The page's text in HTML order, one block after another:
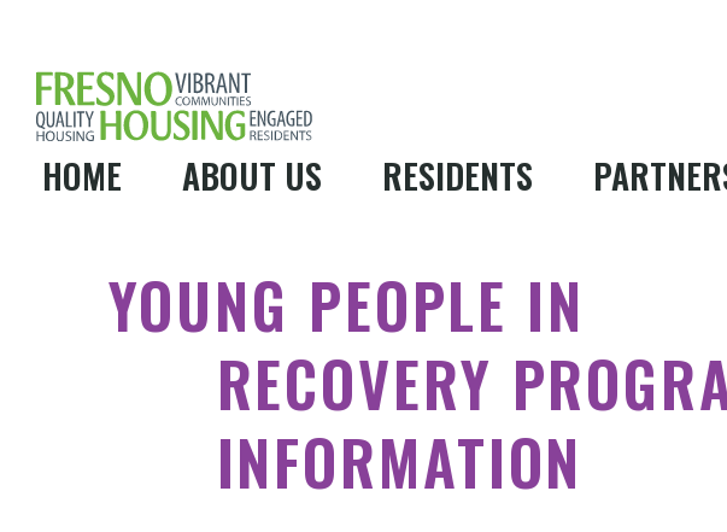
HOME ABOUT US RESIDENTS
YOUNG PEOPLE IN
RECOVERY
INFORMATION